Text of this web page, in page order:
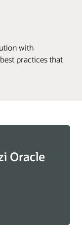
with
practices that
Oracle